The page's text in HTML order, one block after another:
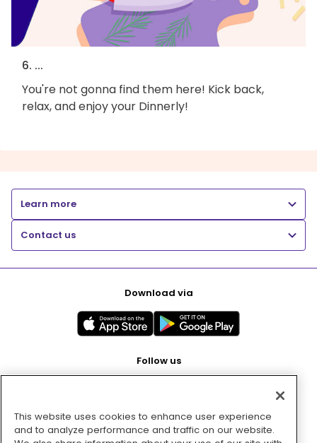
6. ...
You're not gonna find them here! Kick back,
relax, and enjoy your Dinnerly!
Learn more
Contact us
Download via
Follow us
Pay with
This website uses cookies to enhance user experience
and to analyze performance and traffic on our website.